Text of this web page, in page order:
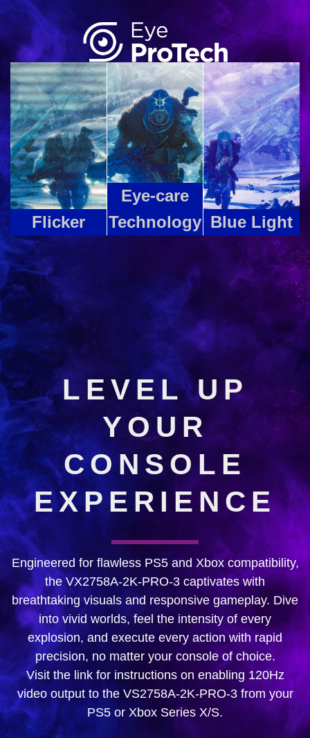
Flicker
Eye-care
Technology Blue Light
LEVEL UP
YOUR
CONSOLE
EXPERIENCE
Engineered for flawless PS5 and Xbox compatibility,
the VX2758A-2K-PRO-3 captivates with
breathtaking visuals and responsive gameplay. Dive
into vivid worlds, feel the intensity of every
explosion, and execute every action with rapid
precision, no matter your console of choice.
Visit the link for instructions on enabling 120Hz
video output to the VS2758A-2K-PRO-3 from your
PS5 or Xbox Series X/S.